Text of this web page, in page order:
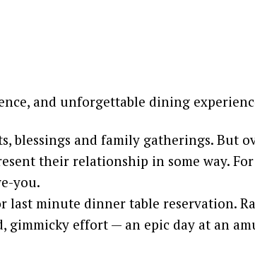
and unforgettable dining
blessings and family gatherings. But
their relationship in some way.
you.
last minute dinner table reservation.
effort — an epic day at an